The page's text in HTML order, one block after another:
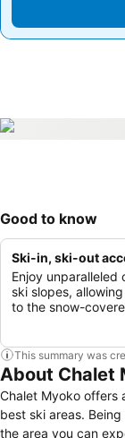
Good to know
Ski-in, ski-out
Enjoy
ski slopes,
to the snow-
This summary was
About Chalet
Chalet Myoko offers
best ski areas.
the area you can